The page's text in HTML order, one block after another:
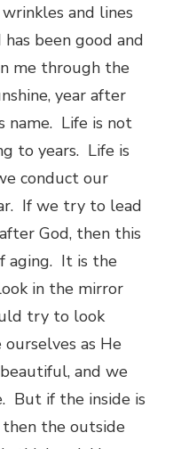
and lines
been good and
me through the
year after
name. Life is not
to years. Life is
conduct our
If we try to lead
God, then this
aging. It is the
in the mirror
try to look
ourselves as He
and we
But if the inside is
the outside